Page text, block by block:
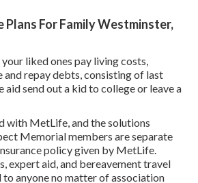
Plans For Family Westminster,
liked ones pay living costs,
and repay debts, consisting of last
aid send out a kid to college or leave a
with MetLife, and the solutions
Memorial members are separate
policy given by MetLife.
expert aid, and bereavement travel
anyone no matter of association